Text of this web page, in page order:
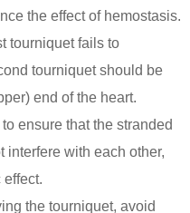
the effect of hemostasis.
tourniquet fails to
tourniquet should be
end of the heart.
ensure that the stranded
interfere with each other,
effect.
the tourniquet, avoid